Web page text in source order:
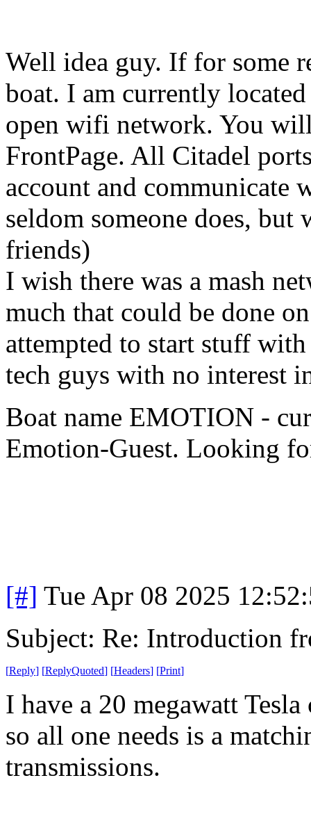
Well idea guy. If for some
boat. I am currently
open wifi network. You
FrontPage. All Citadel
account and communicate
seldom someone does, but
friends)
I wish there was a mash
much that could be done
attempted to start stuff
tech guys with no interest
Boat name EMOTION -
Emotion-Guest. Looking
[#] Tue Apr 08 2025
Subject: Re: Introduction
[Reply] [ReplyQuoted] [Headers] [Print]
I have a 20 megawatt
so all one needs is a
transmissions.